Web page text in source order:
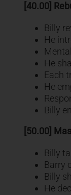
[40.00]
Billy
He
He
Each
He
Billy
[50.00]
Billy
Barry
Billy
He